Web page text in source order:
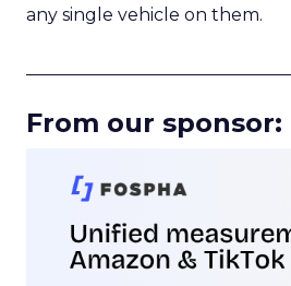
any single vehicle on them.
From our sponsor: